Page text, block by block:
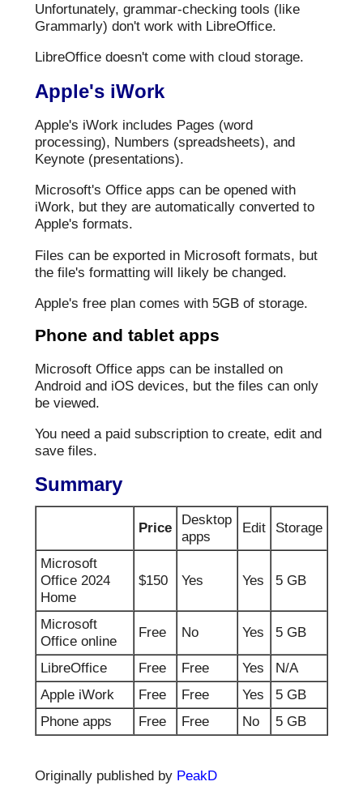
Unfortunately, grammar-checking tools (like
Grammarly) don't work with LibreOffice.
LibreOffice doesn't come with cloud storage.
Apple's iWork
Apple's iWork includes Pages (word
processing), Numbers (spreadsheets), and
Keynote (presentations).
Microsoft's Office apps can be opened with
iWork, but they are automatically converted to
Apple's formats.
Files can be exported in Microsoft formats, but
the file's formatting will likely be changed.
Apple's free plan comes with 5GB of storage.
Phone and tablet apps
Microsoft Office apps can be installed on
Android and iOS devices, but the files can only
be viewed.
You need a paid subscription to create, edit and
save files.
Summary
Price
Desktop
apps
Edit Storage
Microsoft
Office 2024
Home
$150 Yes Yes 5 GB
Microsoft
Office online
Free No Yes 5 GB
LibreOffice Free Free Yes
N/A
Apple iWork
Free Free Yes
5 GB
Phone apps
Free Free No 5 GB
Originally published by PeakD